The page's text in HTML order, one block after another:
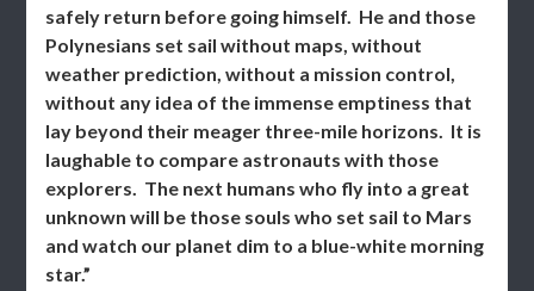
safely return before going himself. He and those
Polynesians set sail without maps, without
weather prediction, without a mission control,
without any idea of the immense emptiness that
lay beyond their meager three-mile horizons. It is
laughable to compare astronauts with those
explorers. The next humans who fly into a great
unknown will be those souls who set sail to Mars
and watch our planet dim to a blue-white morning
star.”